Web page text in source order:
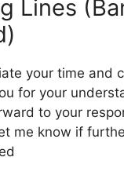
Lines
your time and
for your
to your
me know if